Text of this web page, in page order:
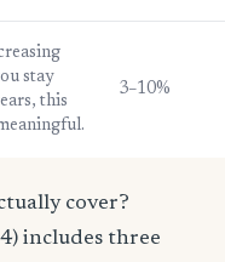
stay
this
3–10%
cover?
includes three